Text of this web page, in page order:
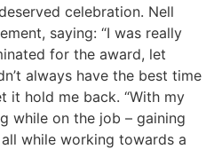
celebration. Nell
saying: “I was really
for the award, let
always have the best time
it hold me back. “With my
while on the job – gaining
while working towards a